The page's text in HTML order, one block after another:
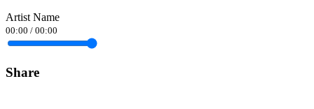
Artist Name
00:00 / 00:00
Share